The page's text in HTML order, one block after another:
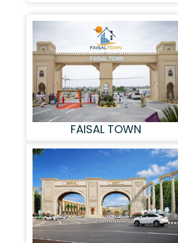
FAISAL TOWN